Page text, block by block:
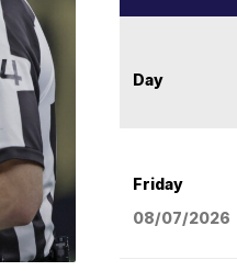
Day
Friday
08/07/2026